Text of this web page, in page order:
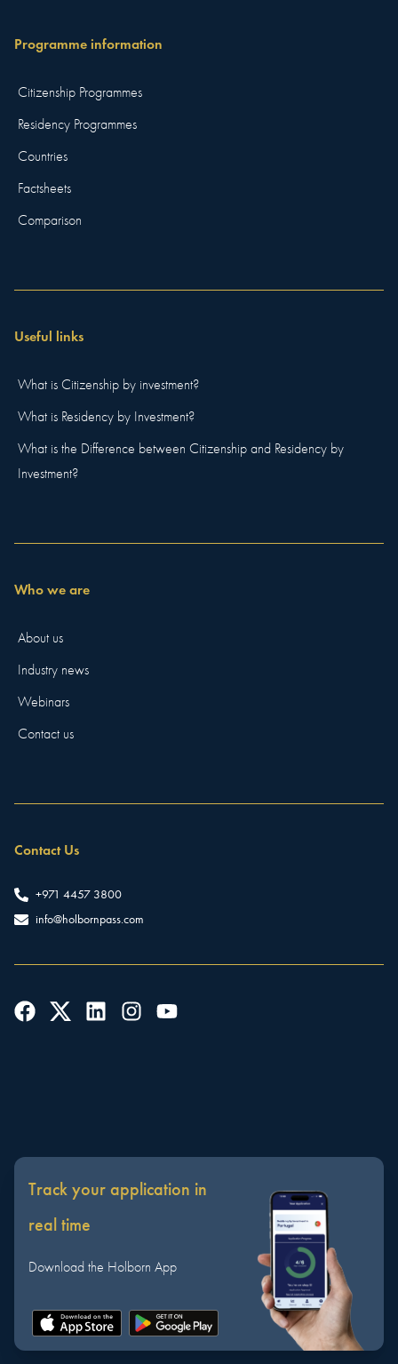
Programme information
Citizenship Programmes
Residency Programmes
Countries
Factsheets
Comparison
Useful links
What is Citizenship by investment?
What is Residency by Investment?
What is the Difference between Citizenship and Residency by
Investment?
Who we are
About us
Industry news
Webinars
Contact us
Contact Us
+971 4457 3800
info@holbornpass.com
Track your application in
real time
Download the Holborn App